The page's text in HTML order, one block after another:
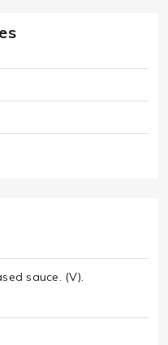
sauce. (V).